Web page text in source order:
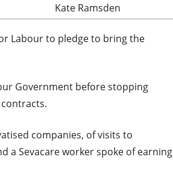
Kate Ramsden
Labour to pledge to bring the
Government before stopping
companies, of visits to
a Sevacare worker spoke of earning